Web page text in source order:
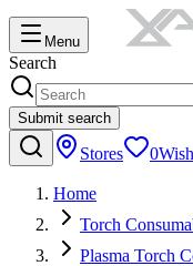
Menu
Search
Submit search
Stores 0
Home
Torch
Plasma Torch